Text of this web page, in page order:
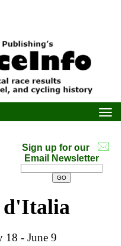
Sign up for our
Email Newsletter
d'Italia
18 - June 9